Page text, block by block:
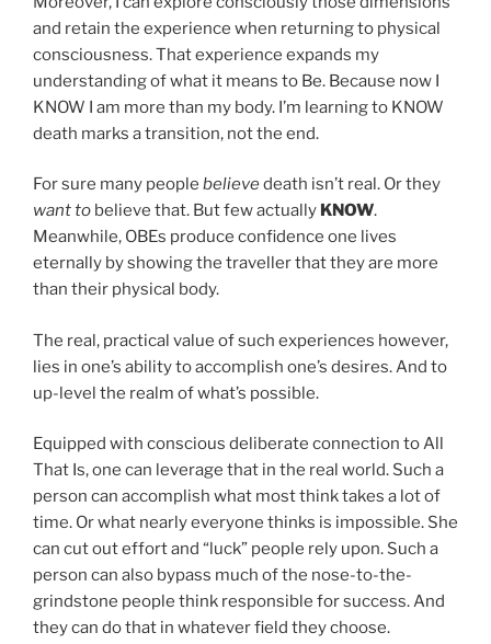
and retain the experience when returning to physical
consciousness. That experience expands my
understanding of what it means to Be. Because now I
KNOW I am more than my body. I’m learning to KNOW
death marks a transition, not the end.
For sure many people believedeath isn’t real. Or they
want to believe that. But few actually KNOW.
Meanwhile, OBEs produce confidence one lives
eternally by showing the traveller that they are more
than their physical body.
The real, practical value of such experiences however,
lies in one’s ability to accomplish one’s desires. And to
up-level the realm of what’s possible.
Equipped with conscious deliberate connection to All
That Is, one can leverage that in the real world. Such a
person can accomplish what most think takes a lot of
time. Or what nearly everyone thinks is impossible. She
can cut out effort and “luck” people rely upon. Such a
person can also bypass much of the nose-to-the-
grindstone people think responsible for success. And
they can do that in whatever field they choose.